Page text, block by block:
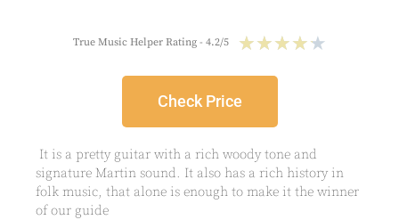
True Music Helper Rating - 4.2/5 ★★★★★
Check Price
It is a pretty guitar with a rich woody tone and
signature Martin sound. It also has a rich history in
folk music, that alone is enough to make it the winner
of our guide